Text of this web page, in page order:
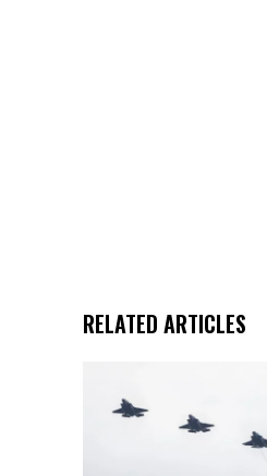
RELATED ARTICLES